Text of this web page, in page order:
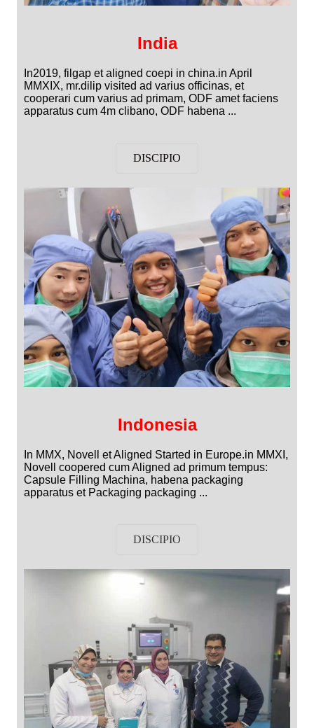
India
In2019, filgap et aligned coepi in china.in April
MMXIX, mr.dilip visited ad varius officinas, et
cooperari cum varius ad primam, ODF amet faciens
apparatus cum 4m clibano, ODF habena ...
DISCIPIO
Indonesia
In MMX, Novell et Aligned Started in Europe.in MMXI,
Novell coopered cum Aligned ad primum tempus:
Capsule Filling Machina, habena packaging
apparatus et Packaging packaging ...
DISCIPIO